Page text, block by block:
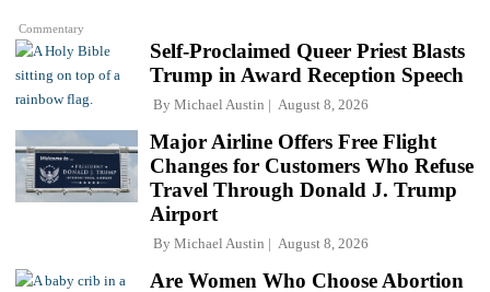
Commentary
Self-Proclaimed Queer Priest Blasts
Trump in Award Reception Speech
By Michael Austin August 8, 2026
Major Airline Offers Free Flight
Changes for Customers Who Refuse
Travel Through Donald J. Trump
Airport
By Michael Austin August 8, 2026
Are Women Who Choose Abortion